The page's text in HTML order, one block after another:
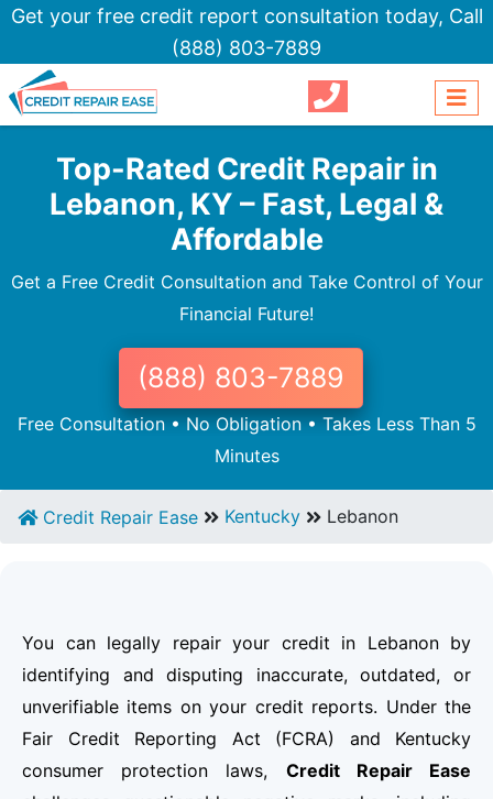
Get your free credit report consultation today, Call
(888) 803-7889
Top-Rated Credit Repair in
Lebanon, KY – Fast, Legal &
Affordable
Get a Free Credit Consultation and Take Control of Your
Financial Future!
(888) 803-7889
Free Consultation • No Obligation • Takes Less Than 5
Minutes
Credit Repair Ease Kentucky Lebanon
You can legally repair your credit in Lebanon by
identifying and disputing inaccurate, outdated, or
unverifiable items on your credit reports. Under the
Fair Credit Reporting Act (FCRA) and Kentucky
consumer protection laws, Credit Repair Ease